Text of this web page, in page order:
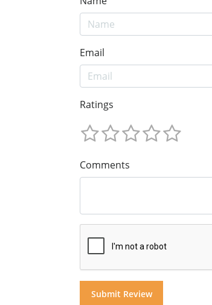
Email
Ratings
Comments